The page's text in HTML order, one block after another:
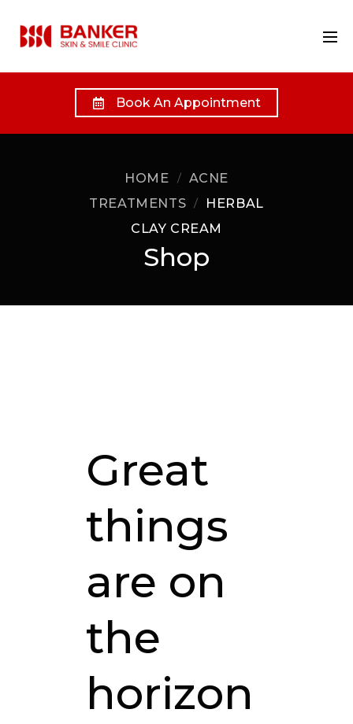
Book An Appointment
HOME
ACNE
TREATMENTS
HERBAL
CLAY CREAM
Shop
Great
things
are on
the
horizon